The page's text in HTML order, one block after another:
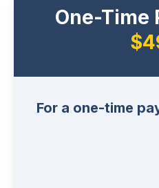
One-Time
For a one-time